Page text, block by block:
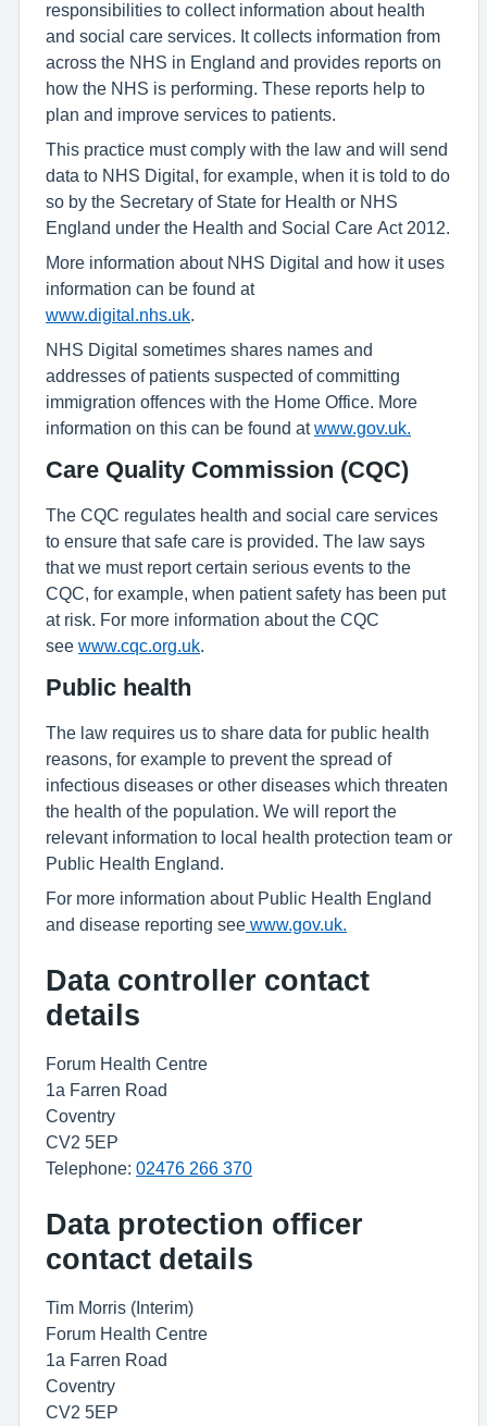
responsibilities to collect information about health
and social care services. It collects information from
across the NHS in England and provides reports on
how the NHS is performing. These reports help to
plan and improve services to patients.
This practice must comply with the law and will send
data to NHS Digital, for example, when it is told to do
so by the Secretary of State for Health or NHS
England under the Health and Social Care Act 2012.
More information about NHS Digital and how it uses
information can be found at
www.digital.nhs.uk
NHS Digital sometimes shares names and
addresses of patients suspected of committing
immigration offences with the Home Office. More
information on this can be found atwww.gov.uk.
Care Quality Commission (CQC)
The CQC regulates health and social care services
to ensure that safe care is provided. The law says
that we must report certain serious events to the
CQC, for example, when patient safety has been put
at risk. For more information about the CQC
see www.cqc.org.uk
Public health
The law requires us to share data for public health
reasons, for example to prevent the spread of
infectious diseases or other diseases which threaten
the health of the population. We will report the
relevant information to local health protection team or
Public Health England.
For more information about Public Health England
and disease reporting see www.gov.uk.
Data controller contact
details
Forum Health Centre
1a Farren Road
Coventry
CV2 5EP
Telephone: 02476 266 370
Data protection officer
contact details
Tim Morris (Interim)
Forum Health Centre
1a Farren Road
Coventry
CV2 5EP